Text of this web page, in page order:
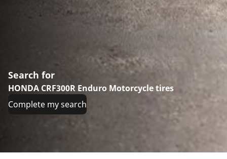
Search for
HONDA CRF300R Enduro Motorcycle tires
Complete my search